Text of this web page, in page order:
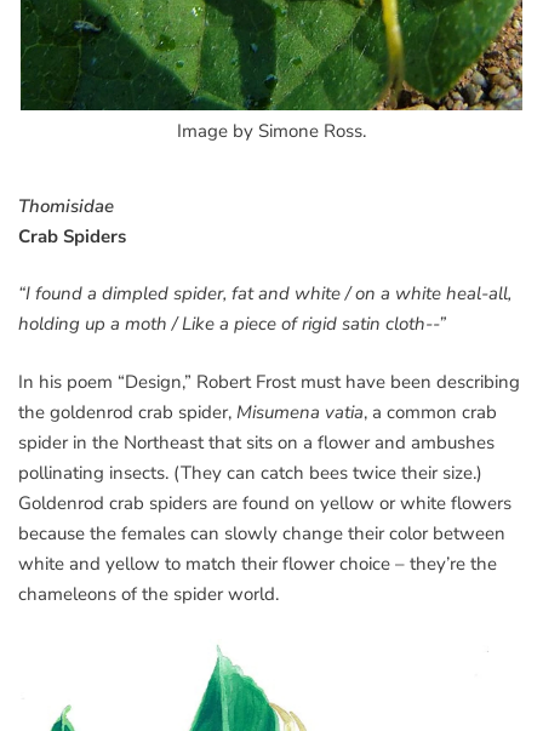
Image by Simone Ross.
Thomisidae
Crab Spiders
“I found a dimpled spider, fat and white / on a white heal-all,
holding up a moth / Like a piece of rigid satin cloth--”
In his poem “Design,” Robert Frost must have been describing
the goldenrod crab spider, Misumena vatia, a common crab
spider in the Northeast that sits on a flower and ambushes
pollinating insects. (They can catch bees twice their size.)
Goldenrod crab spiders are found on yellow or white flowers
because the females can slowly change their color between
white and yellow to match their flower choice – they’re the
chameleons of the spider world.